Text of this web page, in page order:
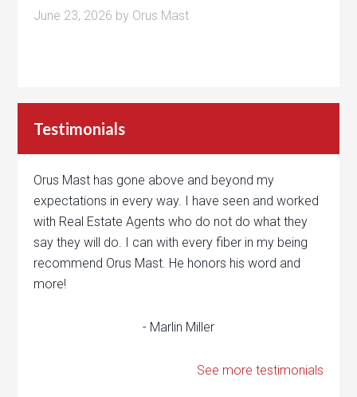
June 23, 2026 by Orus Mast
Testimonials
Orus Mast has gone above and beyond my
expectations in every way. I have seen and worked
with Real Estate Agents who do not do what they
say they will do. I can with every fiber in my being
recommend Orus Mast. He honors his word and
more!
- Marlin Miller
See more testimonials